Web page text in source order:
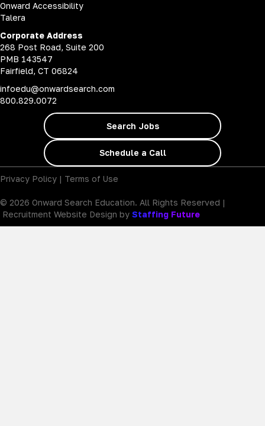
Onward Accessibility
Talera
Corporate Address
268 Post Road, Suite 200
PMB 143547
Fairfield, CT 06824
infoedu@onwardsearch.com
800.829.0072
Search Jobs
Schedule a Call
Privacy Policy | Terms of Use
© 2026 Onward Search Education. All Rights Reserved |
Recruitment Website Design by Staffing Future